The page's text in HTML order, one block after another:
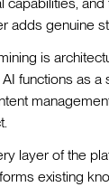
adds genuine
is
functions as
layer of the
existing